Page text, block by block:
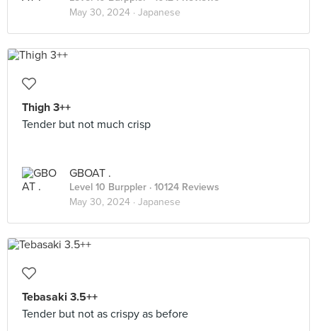
May 30, 2024 · Japanese
Thigh 3++
Tender but not much crisp
GBOAT .
Level 10 Burppler · 10124 Reviews
May 30, 2024 · Japanese
Tebasaki 3.5++
Tender but not as crispy as before